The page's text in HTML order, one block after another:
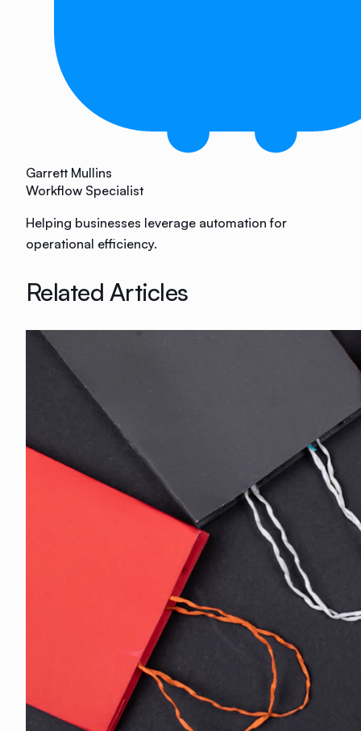
Garrett Mullins
Workflow Specialist
Helping businesses leverage automation for
operational efficiency.
Related Articles